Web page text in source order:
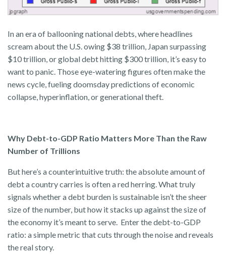
In an era of ballooning national debts, where headlines
scream about the U.S. owing $38 trillion, Japan surpassing
$10 trillion, or global debt hitting $300 trillion, it’s easy to
want to panic. Those eye-watering figures often make the
news cycle, fueling doomsday predictions of economic
collapse, hyperinflation, or generational theft.
Why Debt-to-GDP Ratio Matters More Than the Raw
Number of Trillions
But here’s a counterintuitive truth: the absolute amount of
debt a country carries is often a red herring. What truly
signals whether a debt burden is sustainable isn’t the sheer
size of the number, but how it stacks up against the size of
the economy it’s meant to serve. Enter the debt-to-GDP
ratio: a simple metric that cuts through the noise and reveals
the real story.